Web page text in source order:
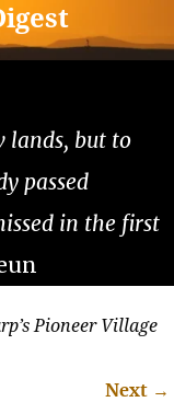
lands, but to
passed
in the first
Pioneer Village
Next →